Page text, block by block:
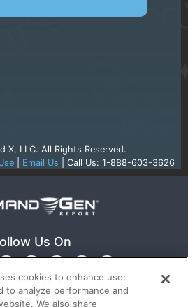
X, LLC. All Rights Reserved.
| Email Us | Call Us: 1-888-603-3626
Us On
cookies to enhance user
to analyze performance and
We also share